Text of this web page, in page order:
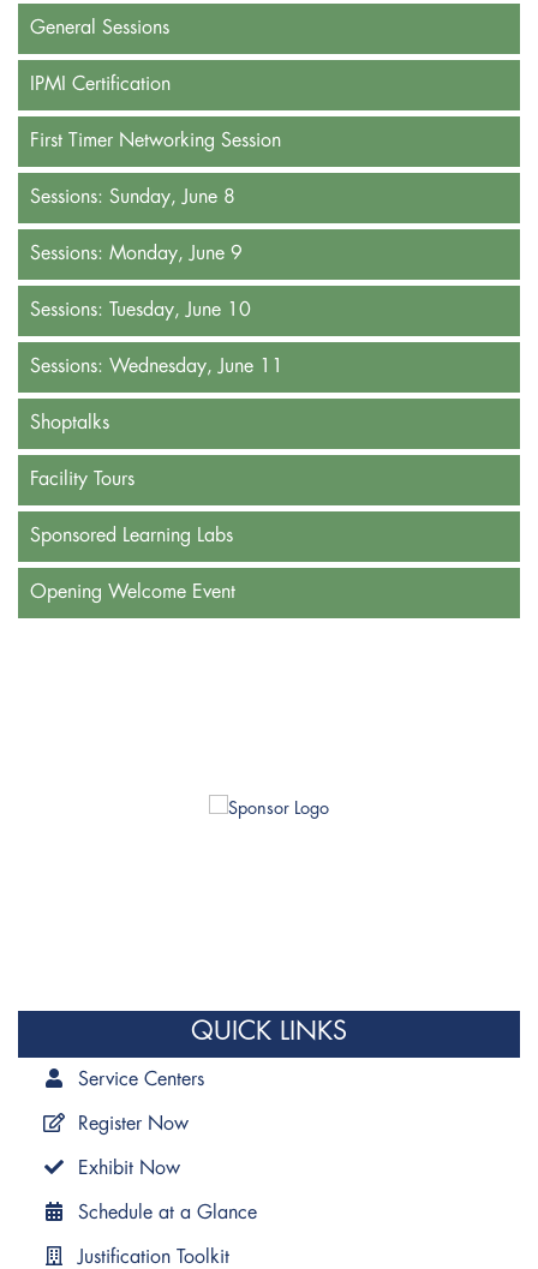
General Sessions
IPMI Certification
First Timer Networking Session
Sessions: Sunday, June 8
Sessions: Monday, June 9
Sessions: Tuesday, June 10
Sessions: Wednesday, June 11
Shoptalks
Facility Tours
Sponsored Learning Labs
Opening Welcome Event
QUICK LINKS
Service Centers
Register Now
Exhibit Now
Schedule at a Glance
Justification Toolkit